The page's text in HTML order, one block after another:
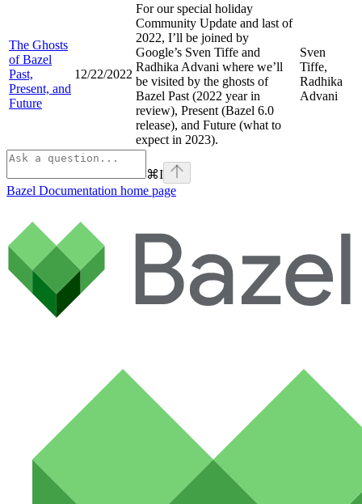
The Ghosts
of Bazel
Past,
Present, and
Future
12/22/2022
For our special holiday
Community Update and last of
2022, I’ll be joined by
Google’s Sven Tiffe and
Radhika Advani where we’ll
be visited by the ghosts of
Bazel Past (2022 year in
review), Present (Bazel 6.0
release), and Future (what to
expect in 2023).
Sven
Tiffe,
Radhika
Advani
⌘I
Bazel Documentation home page